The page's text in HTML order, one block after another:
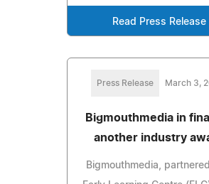
Read Press Release
Press Release March 3,
Bigmouthmedia in
another industry
Bigmouthmedia,